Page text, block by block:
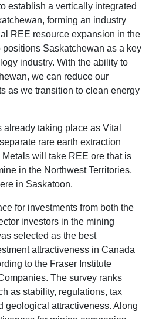
establish a vertically integrated
forming an industry
REE resource expansion in the
Saskatchewan as a key
industry. With the ability to
we can reduce our
as we transition to clean energy
taking place as Vital
rare earth extraction
will take REE ore that is
in the Northwest Territories,
in Saskatoon.
for investments from both the
investors in the mining
selected as the best
attractiveness in Canada
to the Fraser Institute
The survey ranks
as stability, regulations, tax
geological attractiveness. Along